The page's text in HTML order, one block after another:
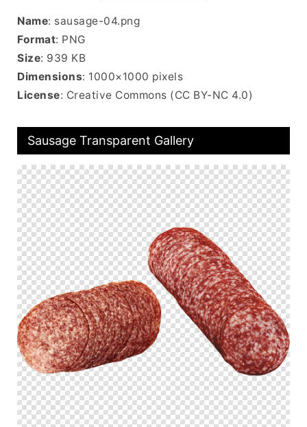
Name: sausage-04.png
Format: PNG
Size: 939 KB
Dimensions: 1000×1000 pixels
License: Creative Commons (CC BY-NC 4.0)
Sausage Transparent Gallery